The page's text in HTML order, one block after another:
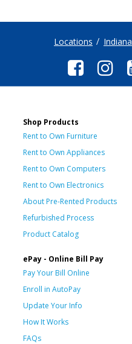
Locations Indiana
Shop Products
Rent to Own Furniture
Rent to Own Appliances
Rent to Own Computers
Rent to Own Electronics
About Pre-Rented Products
Refurbished Process
Product Catalog
ePay - Online Bill Pay
Pay Your Bill Online
Enroll in AutoPay
Update Your Info
How It Works
FAQs